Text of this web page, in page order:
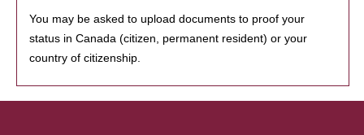
You may be asked to upload documents to proof your
status in Canada (citizen, permanent resident) or your
country of citizenship.